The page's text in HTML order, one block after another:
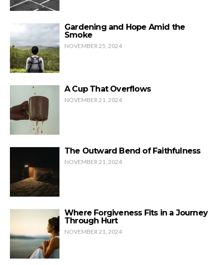
Gardening and Hope Amid the
Smoke
NOVEMBER 25, 2024
A Cup That Overflows
NOVEMBER 21, 2024
The Outward Bend of Faithfulness
NOVEMBER 21, 2024
Where Forgiveness Fits in a Journey
Through Hurt
NOVEMBER 21, 2024